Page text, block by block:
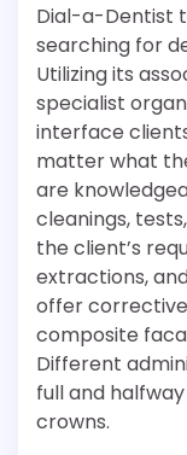
Dial-a-Dentist
searching for
Utilizing its
specialist
interface
matter what
are
cleanings,
the client’s
extractions,
offer
composite
Different
full and
crowns.